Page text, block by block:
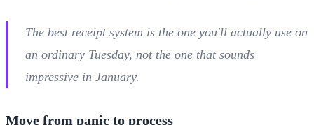
The best receipt system is the one you'll actually use on
an ordinary Tuesday, not the one that sounds
impressive in January.
Move from panic to process